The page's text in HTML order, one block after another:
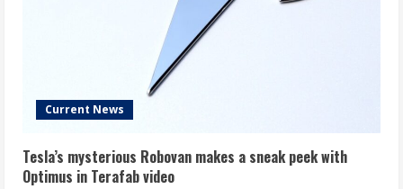
Current News
Tesla’s mysterious Robovan makes a sneak peek with
Optimus in Terafab video